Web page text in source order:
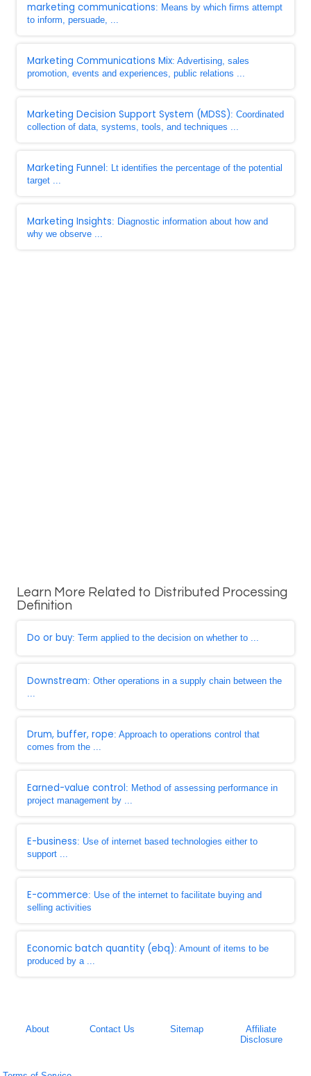
marketing communications: Means by which firms attempt
to inform, persuade, ...
Marketing Communications Mix: Advertising, sales
promotion, events and experiences, public relations ...
Marketing Decision Support System (MDSS): Coordinated
collection of data, systems, tools, and techniques ...
Marketing Funnel: Lt identifies the percentage of the potential
target ...
Marketing Insights: Diagnostic information about how and
why we observe ...
Learn More Related to Distributed Processing
Definition
Do or buy: Term applied to the decision on whether to ...
Downstream: Other operations in a supply chain between the
...
Drum, buffer, rope: Approach to operations control that
comes from the ...
Earned-value control: Method of assessing performance in
project management by ...
E-business: Use of internet based technologies either to
support ...
E-commerce: Use of the internet to facilitate buying and
selling activities
Economic batch quantity (ebq): Amount of items to be
produced by a ...
About Contact Us Sitemap
Affiliate
Disclosure